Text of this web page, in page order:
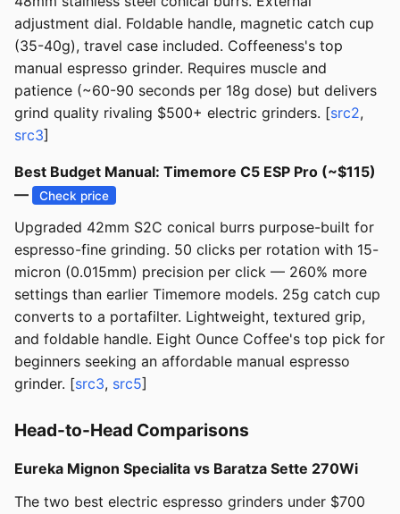
adjustment dial. Foldable handle, magnetic catch cup
(35-40g), travel case included. Coffeeness's top
manual espresso grinder. Requires muscle and
patience (~60-90 seconds per 18g dose) but delivers
grind quality rivaling $500+ electric grinders. [src2,
src3]
Best Budget Manual: Timemore C5 ESP Pro (~$115)
—
Check price
Upgraded 42mm S2C conical burrs purpose-built for
espresso-fine grinding. 50 clicks per rotation with 15-
micron (0.015mm) precision per click — 260% more
settings than earlier Timemore models. 25g catch cup
converts to a portafilter. Lightweight, textured grip,
and foldable handle. Eight Ounce Coffee's top pick for
beginners seeking an affordable manual espresso
grinder. [src3, src5]
Head-to-Head Comparisons
Eureka Mignon Specialita vs Baratza Sette 270Wi
The two best electric espresso grinders under $700